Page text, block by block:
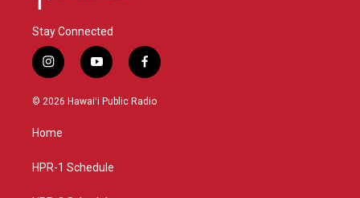
Stay Connected
i
n
s
g
a
y
o
u
f
a
c
© 2026 Hawaiʻi Public Radio
Home
HPR-1 Schedule